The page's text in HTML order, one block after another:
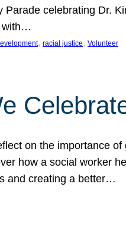
celebrating Dr.
with…
, racial justice, Volunteer
on the importance
how a social worker
and creating a better…